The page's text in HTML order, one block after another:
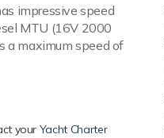
impressive speed
MTU (16V 2000
a maximum speed of
your Yacht Charter